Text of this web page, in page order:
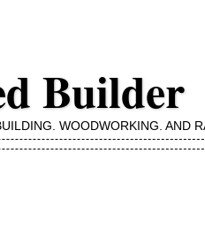
Builder
WOODWORKING, AND